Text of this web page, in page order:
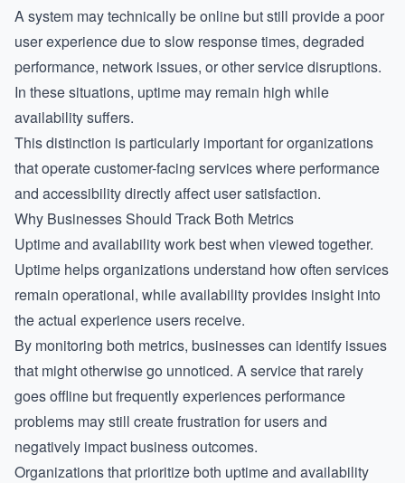
A system may technically be online but still provide a poor
user experience due to slow response times, degraded
performance, network issues, or other service disruptions.
In these situations, uptime may remain high while
availability suffers.
This distinction is particularly important for organizations
that operate customer-facing services where performance
and accessibility directly affect user satisfaction.
Why Businesses Should Track Both Metrics
Uptime and availability work best when viewed together.
Uptime helps organizations understand how often services
remain operational, while availability provides insight into
the actual experience users receive.
By monitoring both metrics, businesses can identify issues
that might otherwise go unnoticed. A service that rarely
goes offline but frequently experiences performance
problems may still create frustration for users and
negatively impact business outcomes.
Organizations that prioritize both uptime and availability